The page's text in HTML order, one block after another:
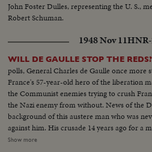
John Foster Dulles, representing the U. S.,
Robert Schuman.
1948 Nov 11
WILL DE GAULLE STOP THE REDS?
polls, General Charles de Gaulle once more
France's 57-year-old hero of the liberation
the Communist enemies trying to crush
the Nazi enemy from without. News of the
background of this austere man who was
against him. His crusade 14 years ago for a
by Generals lulled by the Maginot Line
Show more